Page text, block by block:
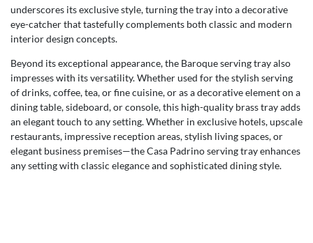
underscores its exclusive style, turning the tray into a decorative
eye-catcher that tastefully complements both classic and modern
interior design concepts.
Beyond its exceptional appearance, the Baroque serving tray also
impresses with its versatility. Whether used for the stylish serving
of drinks, coffee, tea, or fine cuisine, or as a decorative element on a
dining table, sideboard, or console, this high-quality brass tray adds
an elegant touch to any setting. Whether in exclusive hotels, upscale
restaurants, impressive reception areas, stylish living spaces, or
elegant business premises—the Casa Padrino serving tray enhances
any setting with classic elegance and sophisticated dining style.